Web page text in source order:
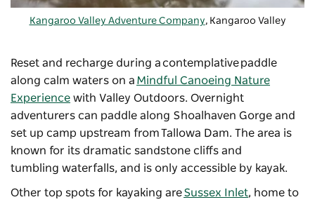
Kangaroo Valley Adventure Company, Kangaroo Valley
Reset and recharge during a contemplative paddle
along calm waters on a Mindful Canoeing Nature
Experience with Valley Outdoors. Overnight
adventurers can paddle along Shoalhaven Gorge and
set up camp upstream fromTallowa Dam. The area is
known for its dramatic sandstone cliffs and
tumbling waterfalls, and is only accessible by kayak.
Other top spots for kayaking areSussex Inlet, home to